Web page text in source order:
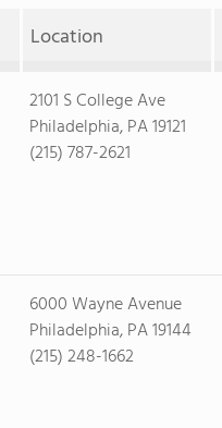
Location
2101 S College Ave
Philadelphia, PA 19121
(215) 787-2621
6000 Wayne Avenue
Philadelphia, PA 19144
(215) 248-1662